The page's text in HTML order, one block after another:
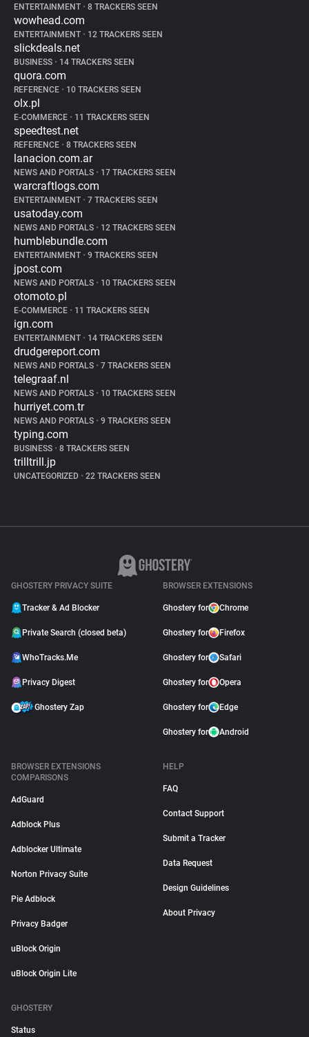
ENTERTAINMENT • 8 TRACKERS SEEN
wowhead.com
ENTERTAINMENT • 12 TRACKERS SEEN
slickdeals.net
BUSINESS • 14 TRACKERS SEEN
quora.com
REFERENCE • 10 TRACKERS SEEN
olx.pl
E-COMMERCE • 11 TRACKERS SEEN
speedtest.net
REFERENCE • 8 TRACKERS SEEN
lanacion.com.ar
NEWS AND PORTALS • 17 TRACKERS SEEN
warcraftlogs.com
ENTERTAINMENT • 7 TRACKERS SEEN
usatoday.com
NEWS AND PORTALS • 12 TRACKERS SEEN
humblebundle.com
ENTERTAINMENT • 9 TRACKERS SEEN
jpost.com
NEWS AND PORTALS • 10 TRACKERS SEEN
otomoto.pl
E-COMMERCE • 11 TRACKERS SEEN
ign.com
ENTERTAINMENT • 14 TRACKERS SEEN
drudgereport.com
NEWS AND PORTALS • 7 TRACKERS SEEN
telegraaf.nl
NEWS AND PORTALS • 10 TRACKERS SEEN
hurriyet.com.tr
NEWS AND PORTALS • 9 TRACKERS SEEN
typing.com
BUSINESS • 8 TRACKERS SEEN
trilltrill.jp
UNCATEGORIZED • 22 TRACKERS SEEN
GHOSTERY PRIVACY SUITE
Tracker & Ad Blocker
Private Search (closed beta)
WhoTracks.Me
Privacy Digest
Ghostery Zap
BROWSER EXTENSIONS
Ghostery for Chrome
Ghostery for Firefox
Ghostery for Safari
Ghostery for Opera
Ghostery for Edge
Ghostery for Android
BROWSER EXTENSIONS
COMPARISONS
AdGuard
Adblock Plus
Adblocker Ultimate
Norton Privacy Suite
Pie Adblock
Privacy Badger
uBlock Origin
uBlock Origin Lite
HELP
FAQ
Contact Support
Submit a Tracker
Data Request
Design Guidelines
About Privacy
GHOSTERY
Status